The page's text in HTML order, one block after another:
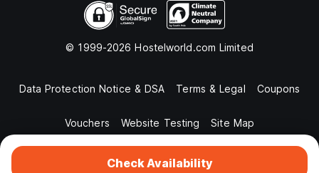
Check Availability
© 1999-2026 Hostelworld.com Limited
Data Protection Notice & DSA Terms & Legal Coupons
Vouchers Website Testing Site Map